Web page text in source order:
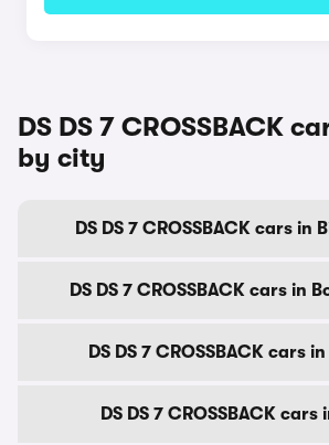
DS DS 7 CROSSBACK
by city
DS DS 7 CROSSBACK cars in
DS DS 7 CROSSBACK cars in
DS DS 7 CROSSBACK cars
DS DS 7 CROSSBACK cars